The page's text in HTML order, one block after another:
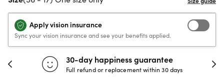
Apply vision insurance
Sync your vision insurance and see your benefits applied.
30-day happiness guarantee
Full refund or replacement within 30 days